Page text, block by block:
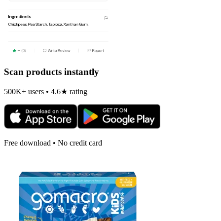
Scan products instantly
500K+ users • 4.6★ rating
Free download • No credit card